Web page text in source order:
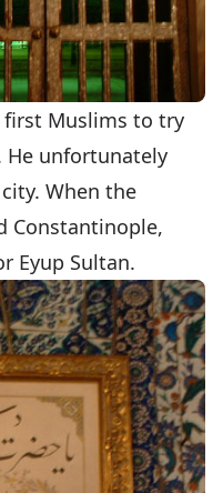
first Muslims to try
He unfortunately
When the
Constantinople,
Eyup Sultan.